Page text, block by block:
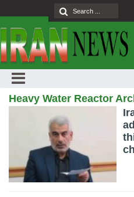
Heavy Water Reactor